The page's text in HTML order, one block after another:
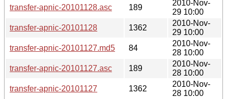
transfer-apnic-20101128.asc
189
2010-Nov-
29 10:00
transfer-apnic-20101128
1362
2010-Nov-
29 10:00
transfer-apnic-20101127.md5
84
2010-Nov-
28 10:00
transfer-apnic-20101127.asc
189
2010-Nov-
28 10:00
transfer-apnic-20101127
1362
2010-Nov-
28 10:00